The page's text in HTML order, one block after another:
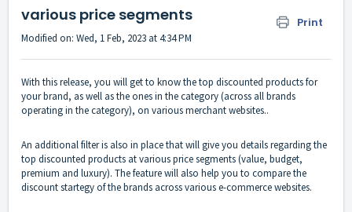
various price segments
Print
Modified on: Wed, 1 Feb, 2023 at 4:34 PM
With this release, you will get to know the top discounted products for
your brand, as well as the ones in the category (across all brands
operating in the category), on various merchant websites..
An additional filter is also in place that will give you details regarding the
top discounted products at various price segments (value, budget,
premium and luxury). The feature will also help you to compare the
discount startegy of the brands across various e-commerce websites.